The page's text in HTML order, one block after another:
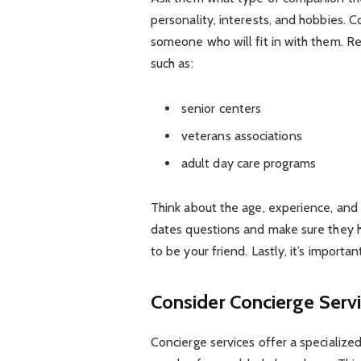
personality, interests, and hobbies.
someone who will fit in with them.
such as:
senior centers
veterans associations
adult day care programs
Think about the age, experience,
dates questions and make sure they
to be your friend. Lastly, it’s
Consider Concierge
Concierge services offer a